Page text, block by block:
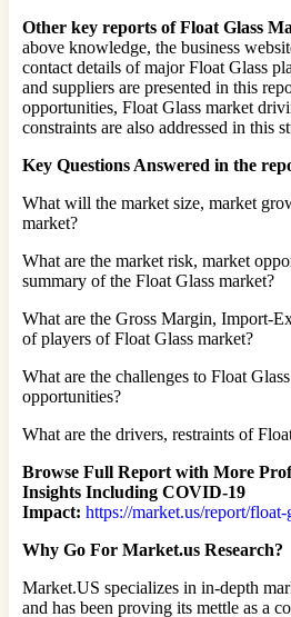
Other key reports of Float Glass
above knowledge, the business
contact details of major Float Glass
and suppliers are presented in this
opportunities, Float Glass market
constraints are also addressed in this
Key Questions Answered in the
What will the market size, market
market?
What are the market risk, market
summary of the Float Glass market?
What are the Gross Margin, Import-
of players of Float Glass market?
What are the challenges to Float
opportunities?
What are the drivers, restraints of
Browse Full Report with More
Insights Including COVID-19
Impact: https://market.us/report/float-
Why Go For Market.us Research?
Market.US specializes in in-depth
and has been proving its mettle as a